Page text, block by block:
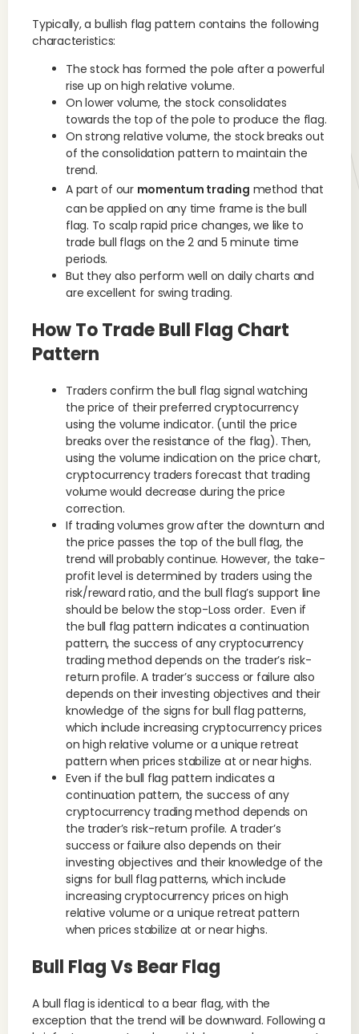
Typically, a bullish flag pattern contains the following
characteristics:
The stock has formed the pole after a powerful
rise up on high relative volume.
On lower volume, the stock consolidates
towards the top of the pole to produce the flag.
On strong relative volume, the stock breaks out
of the consolidation pattern to maintain the
trend.
A part of our momentum trading method that
can be applied on any time frame is the bull
flag. To scalp rapid price changes, we like to
trade bull flags on the 2 and 5 minute time
periods.
But they also perform well on daily charts and
are excellent for swing trading.
How To Trade Bull Flag Chart
Pattern
Traders confirm the bull flag signal watching
the price of their preferred cryptocurrency
using the volume indicator. (until the price
breaks over the resistance of the flag). Then,
using the volume indication on the price chart,
cryptocurrency traders forecast that trading
volume would decrease during the price
correction.
If trading volumes grow after the downturn and
the price passes the top of the bull flag, the
trend will probably continue. However, the take-
profit level is determined by traders using the
risk/reward ratio, and the bull flag’s support line
should be below the stop-Loss order. Even if
the bull flag pattern indicates a continuation
pattern, the success of any cryptocurrency
trading method depends on the trader’s risk-
return profile. A trader’s success or failure also
depends on their investing objectives and their
knowledge of the signs for bull flag patterns,
which include increasing cryptocurrency prices
on high relative volume or a unique retreat
pattern when prices stabilize at or near highs.
Even if the bull flag pattern indicates a
continuation pattern, the success of any
cryptocurrency trading method depends on
the trader’s risk-return profile. A trader’s
success or failure also depends on their
investing objectives and their knowledge of the
signs for bull flag patterns, which include
increasing cryptocurrency prices on high
relative volume or a unique retreat pattern
when prices stabilize at or near highs.
Bull Flag Vs Bear Flag
A bull flag is identical to a bear flag, with the
exception that the trend will be downward. Following a